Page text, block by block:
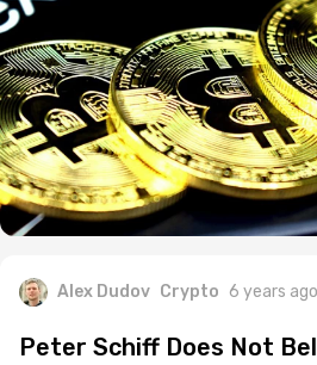
Alex Dudov Crypto 6 years ago
Peter Schiff Does Not